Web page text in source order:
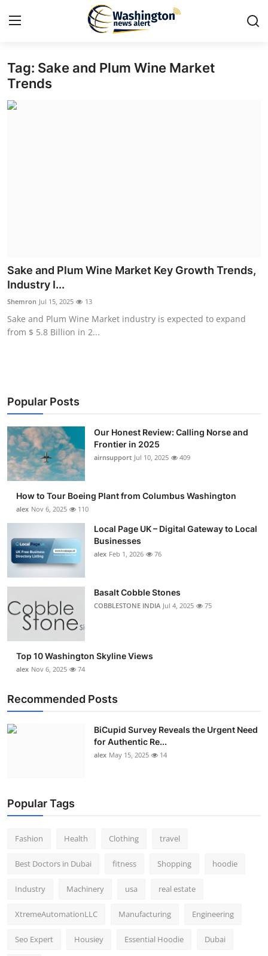
Home
Press Release
Submit Press Release
Guest Posting
Business
Finance
Tech
Top 10
How To
Support Number
Tag: Sake and Plum Wine Market
Trends
Sake and Plum Wine Market Key Growth Trends,
Industry I...
Shemron Jul 15, 2025 13
Sake and Plum Wine Market industry is expected to expand
from $ 5.8 Billion in 2...
Popular Posts
Our Honest Review: Calling Norse and
Frontier in 2025
airnsupport Jul 10, 2025 409
How to Tour Boeing Plant from Columbus Washington
alex Nov 6, 2025 110
Local Page UK – Digital Gateway to Local
Businesses
alex Feb 1, 2026 76
Basalt Cobble Stones
COBBLESTONE INDIA Jul 4, 2025 75
Top 10 Washington Skyline Views
alex Nov 6, 2025 74
Recommended Posts
BiCupid Survey Reveals the Urgent Need
for Authentic Re...
alex May 15, 2025 14
Popular Tags
Fashion Health Clothing travel
Best Doctors in Dubai fitness Shopping hoodie
Industry Machinery usa real estate
XtremeAutomationLLC Manufacturing Engineering
Seo Expert Housiey Essential Hoodie Dubai